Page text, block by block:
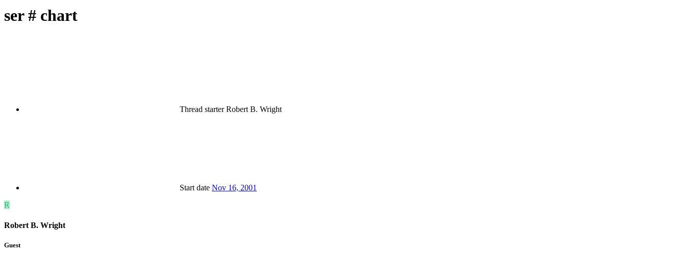
ser # chart
Thread starter Robert B. Wright
Start date Nov 16, 2001
R
Robert B. Wright
Guest